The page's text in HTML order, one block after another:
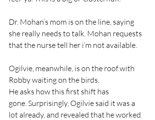
Dr. Mohan’s mom is on the line, saying
she really needs to talk. Mohan requests
that the nurse tell her i’m not available.
Ogilvie, meanwhile, is on the roof with
Robby waiting on the birds.
He asks how this first shift has
gone. Surprisingly, Ogilvie said it was a
lot already, and revealed that he worked